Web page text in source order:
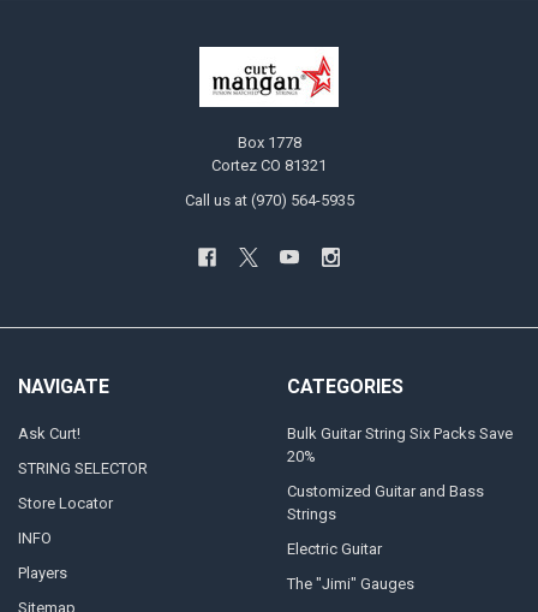
Box 1778
Cortez CO 81321
Call us at (970) 564-5935
NAVIGATE
Ask Curt!
STRING SELECTOR
Store Locator
INFO
Players
Sitemap
CATEGORIES
Bulk Guitar String Six Packs Save
20%
Customized Guitar and Bass
Strings
Electric Guitar
The "Jimi" Gauges